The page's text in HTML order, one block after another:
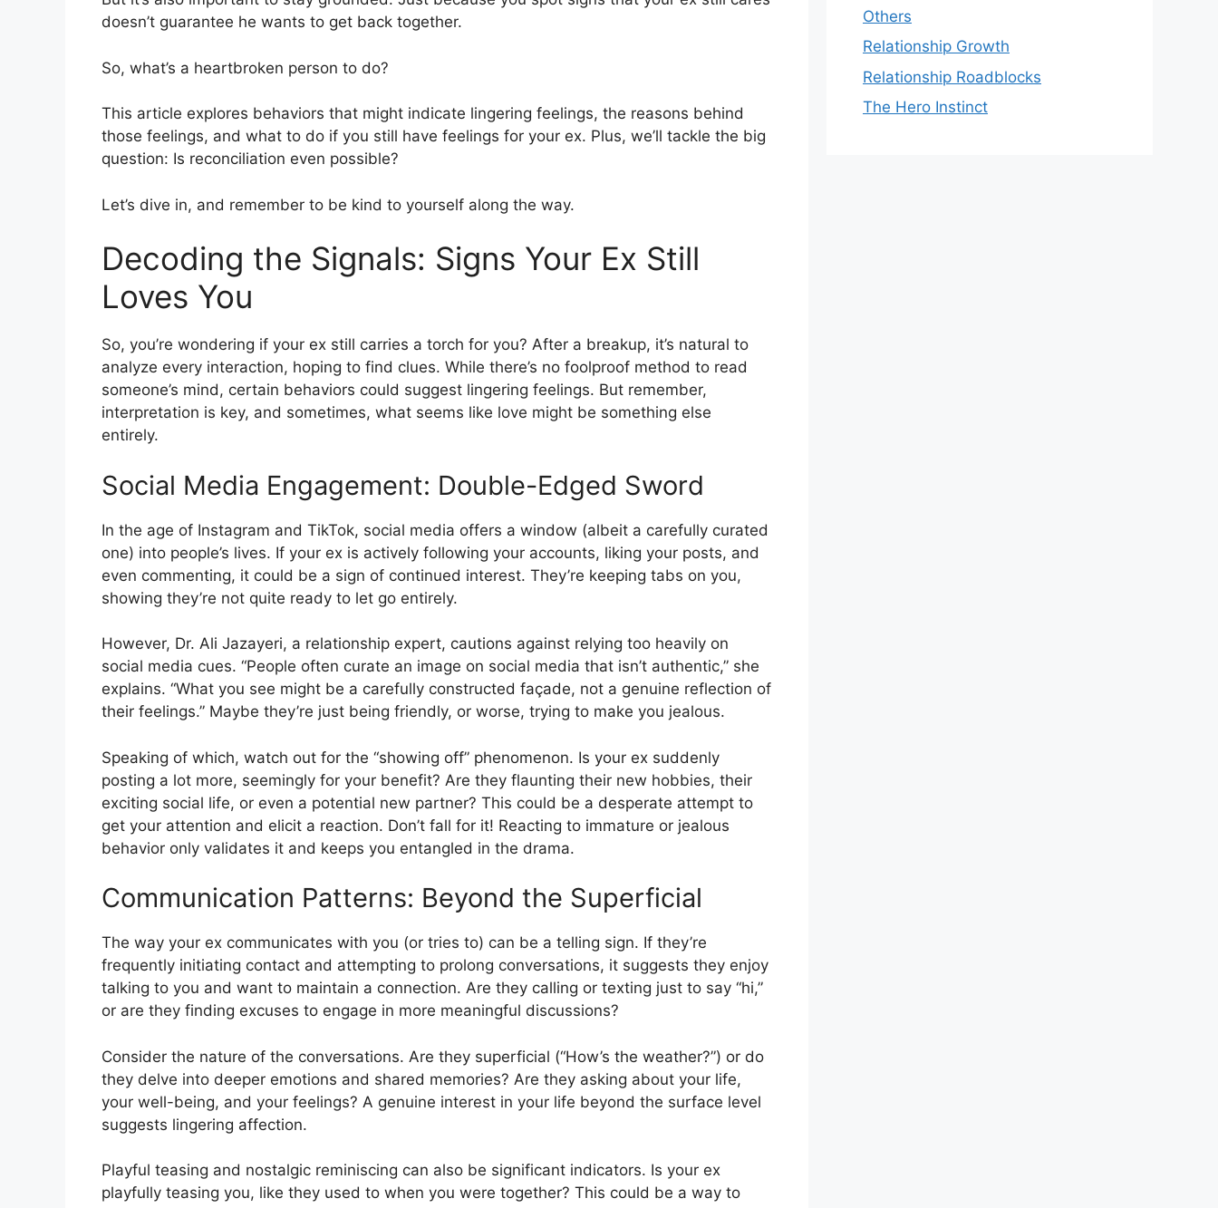
doesn’t guarantee he wants to get back together.
So, what’s a heartbroken person to do?
This article explores behaviors that might indicate lingering feelings, the reasons behind
those feelings, and what to do if you still have feelings for your ex. Plus, we’ll tackle the big
question: Is reconciliation even possible?
Let’s dive in, and remember to be kind to yourself along the way.
Decoding the Signals: Signs Your Ex Still
Loves You
So, you’re wondering if your ex still carries a torch for you? After a breakup, it’s natural to
analyze every interaction, hoping to find clues. While there’s no foolproof method to read
someone’s mind, certain behaviors could suggest lingering feelings. But remember,
interpretation is key, and sometimes, what seems like love might be something else
entirely.
Social Media Engagement: Double-Edged Sword
In the age of Instagram and TikTok, social media offers a window (albeit a carefully curated
one) into people’s lives. If your ex is actively following your accounts, liking your posts, and
even commenting, it could be a sign of continued interest. They’re keeping tabs on you,
showing they’re not quite ready to let go entirely.
However, Dr. Ali Jazayeri, a relationship expert, cautions against relying too heavily on
social media cues. “People often curate an image on social media that isn’t authentic,” she
explains. “What you see might be a carefully constructed façade, not a genuine reflection of
their feelings.” Maybe they’re just being friendly, or worse, trying to make you jealous.
Speaking of which, watch out for the “showing off” phenomenon. Is your ex suddenly
posting a lot more, seemingly for your benefit? Are they flaunting their new hobbies, their
exciting social life, or even a potential new partner? This could be a desperate attempt to
get your attention and elicit a reaction. Don’t fall for it! Reacting to immature or jealous
behavior only validates it and keeps you entangled in the drama.
Communication Patterns: Beyond the Superficial
The way your ex communicates with you (or tries to) can be a telling sign. If they’re
frequently initiating contact and attempting to prolong conversations, it suggests they enjoy
talking to you and want to maintain a connection. Are they calling or texting just to say “hi,”
or are they finding excuses to engage in more meaningful discussions?
Consider the nature of the conversations. Are they superficial (“How’s the weather?”) or do
they delve into deeper emotions and shared memories? Are they asking about your life,
your well-being, and your feelings? A genuine interest in your life beyond the surface level
suggests lingering affection.
Playful teasing and nostalgic reminiscing can also be significant indicators. Is your ex
playfully teasing you, like they used to when you were together? This could be a way to
Others
Relationship Growth
Relationship Roadblocks
The Hero Instinct